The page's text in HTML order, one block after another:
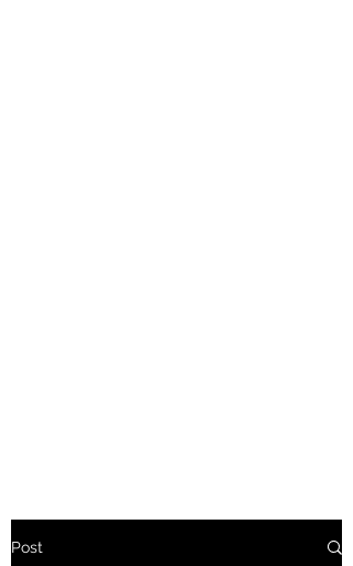
Post